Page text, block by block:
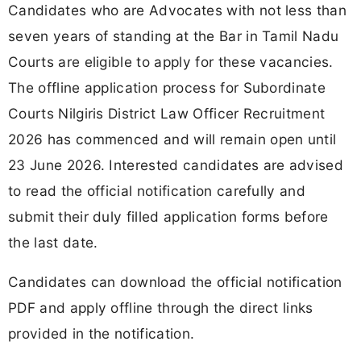
Candidates who are Advocates with not less than
seven years of standing at the Bar in Tamil Nadu
Courts are eligible to apply for these vacancies.
The offline application process for Subordinate
Courts Nilgiris District Law Officer Recruitment
2026 has commenced and will remain open until
23 June 2026. Interested candidates are advised
to read the official notification carefully and
submit their duly filled application forms before
the last date.
Candidates can download the official notification
PDF and apply offline through the direct links
provided in the notification.